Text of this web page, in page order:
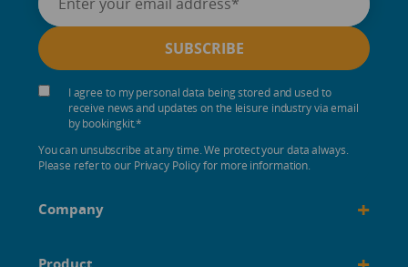
I agree to my personal data being stored and used to
receive news and updates on the leisure industry via email
by bookingkit.*
You can unsubscribe at any time. We protect your data always.
Please refer to our Privacy Policy for more information.
Company +